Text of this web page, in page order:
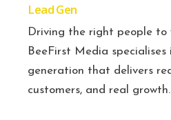
Lead Gen
Driving the right people to
BeeFirst Media
generation that delivers
customers, and real growth.